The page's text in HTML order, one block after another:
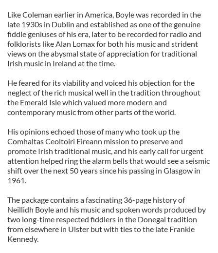
Like Coleman earlier in America, Boyle was recorded in the
late 1930s in Dublin and established as one of the genuine
fiddle geniuses of his era, later to be recorded for radio and
folklorists like Alan Lomax for both his music and strident
views on the abysmal state of appreciation for traditional
Irish music in Ireland at the time.
He feared for its viability and voiced his objection for the
neglect of the rich musical well in the tradition throughout
the Emerald Isle which valued more modern and
contemporary music from other parts of the world.
His opinions echoed those of many who took up the
Comhaltas Ceoltoiri Eireann mission to preserve and
promote Irish traditional music, and his early call for urgent
attention helped ring the alarm bells that would see a seismic
shift over the next 50 years since his passing in Glasgow in
1961.
The package contains a fascinating 36-page history of
Neillidh Boyle and his music and spoken words produced by
two long-time respected fiddlers in the Donegal tradition
from elsewhere in Ulster but with ties to the late Frankie
Kennedy.